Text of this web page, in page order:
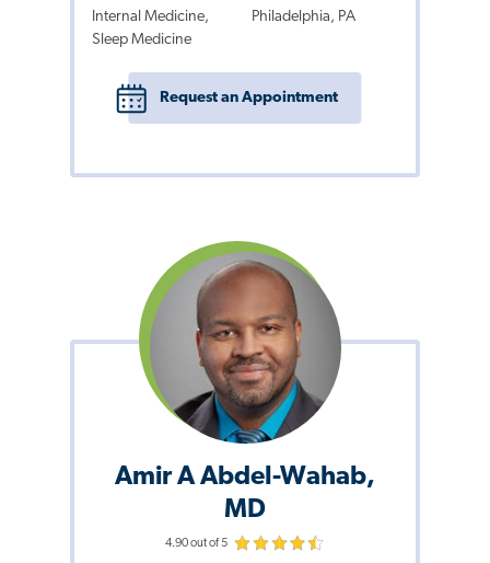
Internal Medicine,
Sleep Medicine
Philadelphia, PA
Request an Appointment
Amir A Abdel-Wahab,
MD
4.90 out of 5